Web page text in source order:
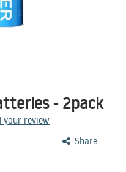
- 2pack
your review
Share